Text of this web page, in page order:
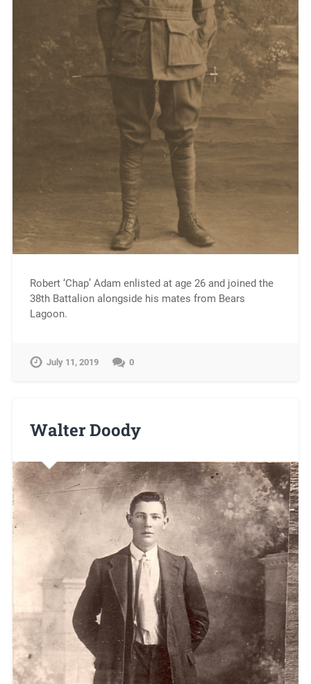
Robert ‘Chap’ Adam enlisted at age 26 and joined the
38th Battalion alongside his mates from Bears
Lagoon.
July 11, 2019 0
Walter Doody